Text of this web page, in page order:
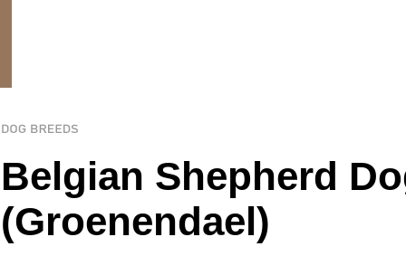
Belgian Shepherd
(Groenendael)